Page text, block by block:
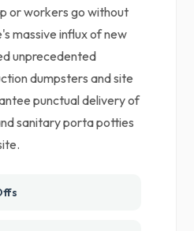
or workers go without
massive influx of new
unprecedented
dumpsters and site
punctual delivery of
sanitary porta potties